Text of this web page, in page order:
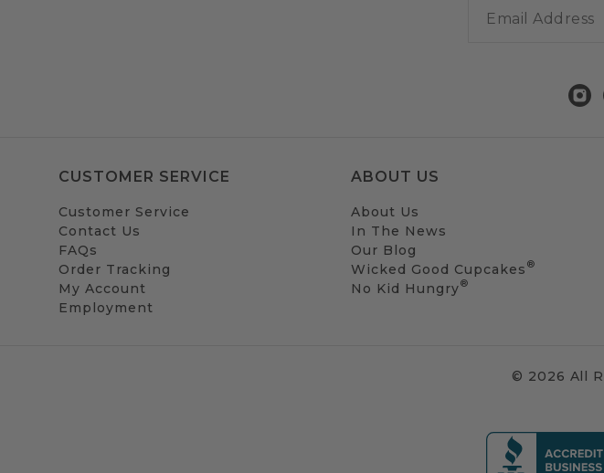
CUSTOMER SERVICE
Customer Service
Contact Us
FAQs
Order Tracking
My Account
Employment
ABOUT US
About Us
In The News
Our Blog
Wicked Good Cupcakes ®
No Kid Hungry®
© 2026 All